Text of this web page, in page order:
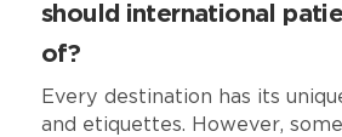
should international
of?
Every destination has its
and etiquettes. However,